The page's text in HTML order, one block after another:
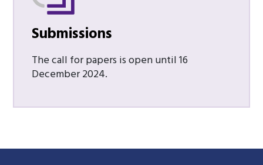
Submissions
The call for papers is open until 16
December 2024.